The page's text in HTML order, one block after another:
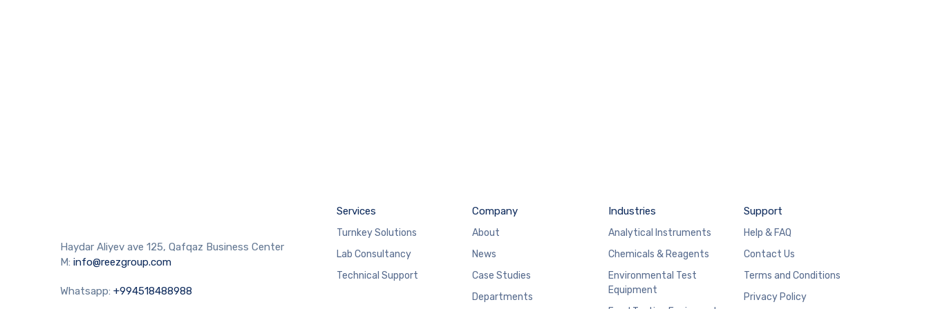
Haydar Aliyev ave 125, Qafqaz Business Center
M: info@reezgroup.com
Whatsapp: +994518488988
Services
Turnkey Solutions
Lab Consultancy
Technical Support
Company
About
News
Case Studies
Departments
Industries
Analytical Instruments
Chemicals & Reagents
Environmental Test
Equipment
Support
Help & FAQ
Contact Us
Terms and Conditions
Privacy Policy